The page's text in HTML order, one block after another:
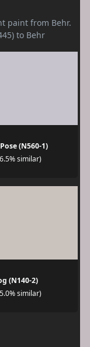
paint from Behr.
to Behr
(N560-1)
similar)
(N140-2)
similar)